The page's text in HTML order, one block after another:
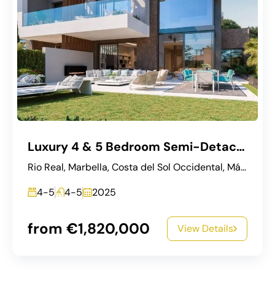
Luxury 4 & 5 Bedroom Semi-Detached Villas in Río Real, Marbella
Rio Real, Marbella, Costa del Sol Occidental, Málaga, Andalucía, 29600, España
4-5
4-5 2025
from €1,820,000 View Details